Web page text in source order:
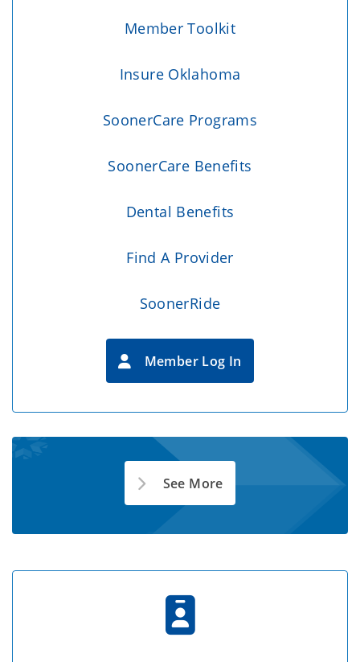
Member Toolkit
Insure Oklahoma
SoonerCare Programs
SoonerCare Benefits
Dental Benefits
Find A Provider
SoonerRide
Member Log In
See More